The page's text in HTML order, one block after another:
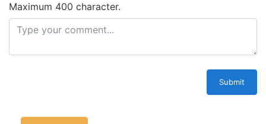
Maximum 400 character.
Submit